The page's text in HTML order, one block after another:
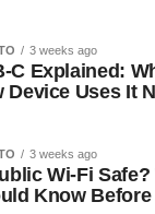
3 weeks ago
C Explained:
Device Uses It
3 weeks ago
Wi-Fi Safe?
Know